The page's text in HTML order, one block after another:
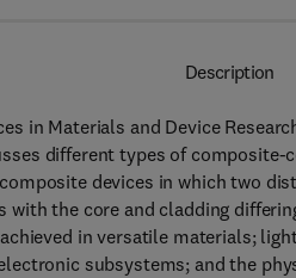
Description
in Materials and Device
different types of
devices in which two
with the core and cladding
in versatile materials;
subsystems; and the